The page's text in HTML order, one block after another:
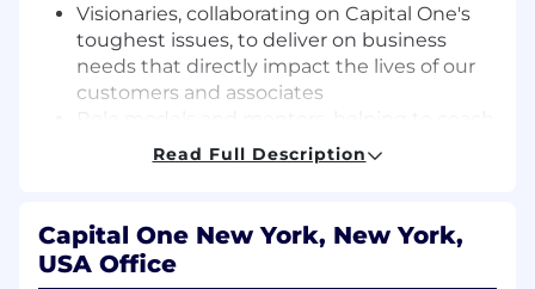
Visionaries, collaborating on Capital One's
toughest issues, to deliver on business
needs that directly impact the lives of our
customers and associates
and strengthen the technical expertise and
know-how of our engineering and product
Evangelists, both internally and externally,
helping to elevate the Distinguished
Engineering community and establish
Read Full Description
Capital One New York, New York,
USA Office